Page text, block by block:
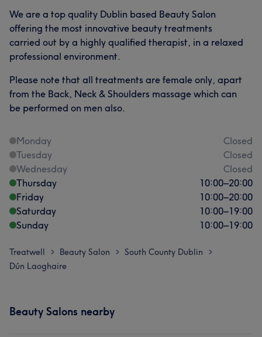
We are a top quality Dublin based Beauty Salon
offering the most innovative beauty treatments
carried out by a highly qualified therapist, in a relaxed
professional environment.
Please note that all treatments are female only, apart
from the Back, Neck & Shoulders massage which can
be performed on men also.
Monday
Closed
Tuesday
Closed
Wednesday
Closed
Thursday
10:00–20:00
Friday
10:00–20:00
Saturday
10:00–19:00
Sunday
10:00–19:00
Treatwell > Beauty Salon > South County Dublin >
Dún Laoghaire
Beauty Salons nearby